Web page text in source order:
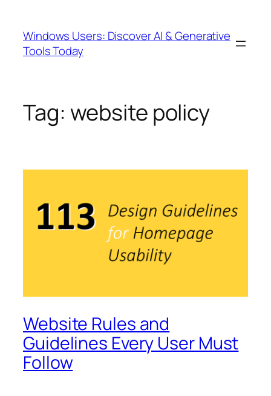
content
Windows Users: Discover AI & Generative
Tools Today
Tag: website policy
Website Rules and
Guidelines Every User Must
Follow